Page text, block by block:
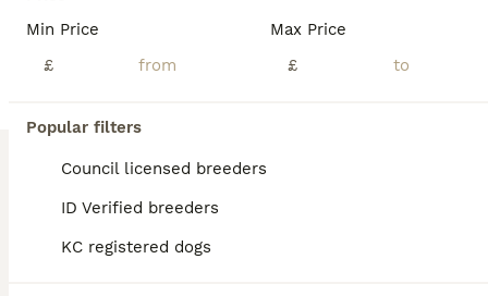
Min Price
£
Max Price
£
Popular filters
Council licensed breeders
ID Verified breeders
KC registered dogs